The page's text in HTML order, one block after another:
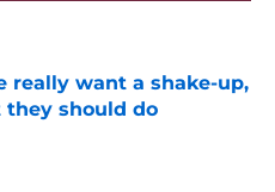
really want a shake-up,
should do
Date